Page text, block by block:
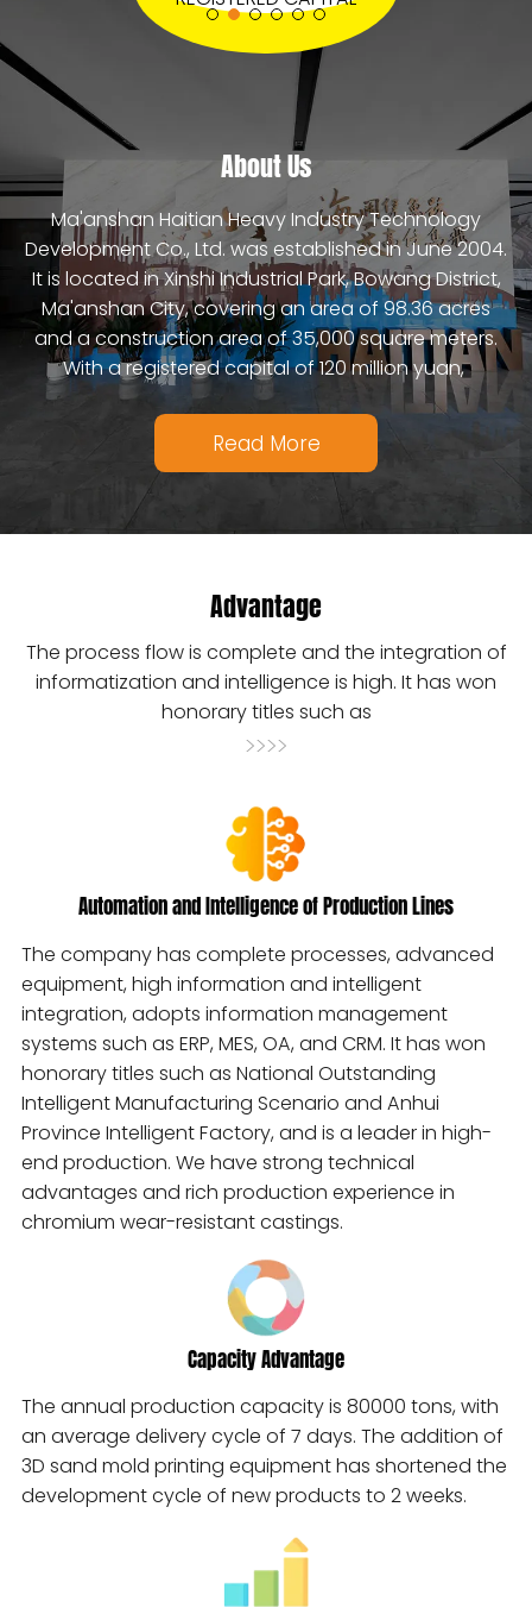
Mixing Arm For Concrete Mixing Plant
Coal Mill Grinding Ball
Read More
Strong Wear Resistance Lining Plate
Read More
About Us
Ma'anshan Haitian Heavy Industry Technology
Development Co., Ltd. was established in June 2004.
It is located in Xinshi Industrial Park, Bowang District,
Ma'anshan City, covering an area of 98.36 acres
and a construction area of 35,000 square meters.
With a registered capital of 120 million yuan,
Read More
Advantage
The process flow is complete and the integration of
informatization and intelligence is high. It has won
honorary titles such as
>>>>
Automation and Intelligence of Production Lines
The company has complete processes, advanced
equipment, high information and intelligent
integration, adopts information management
systems such as ERP, MES, OA, and CRM. It has won
honorary titles such as National Outstanding
Intelligent Manufacturing Scenario and Anhui
Province Intelligent Factory, and is a leader in high-
end production. We have strong technical
advantages and rich production experience in
chromium wear-resistant castings.
Capacity Advantage
The annual production capacity is 80000 tons, with
an average delivery cycle of 7 days. The addition of
3D sand mold printing equipment has shortened the
development cycle of new products to 2 weeks.